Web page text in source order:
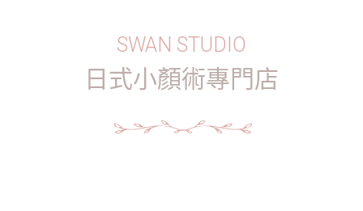
SWAN STUDIO
日式小顏術專門店